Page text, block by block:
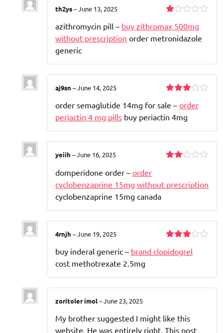
1
out
of
th2ys–June 13, 2025
azithromycin pill – buy zithromax 500mg
without prescription order metronidazole
generic
3out
of 5
aj9sn –June 14, 2025
order semaglutide 14mg for sale – order
periactin 4 mg pills buy periactin 4mg
out
of 5
yeiih –June 16, 2025
domperidone order – order
cyclobenzaprine 15mg without prescription
cyclobenzaprine 15mg canada
3out
4rnjh –June 19, 2025
buy inderal generic – brand clopidogrel
cost methotrexate 2.5mg
zoritoler imol–June 23, 2025
My brother suggested I might like this
website. He was entirely right. This post